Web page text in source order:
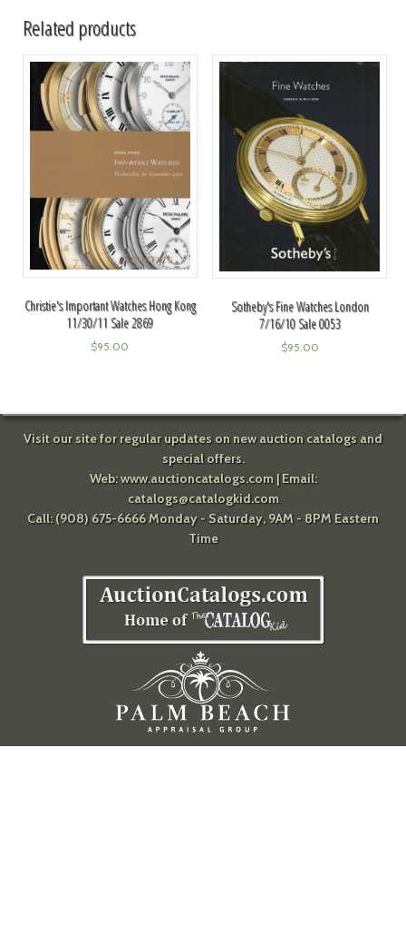
Related products
Christie's Important Watches Hong Kong
11/30/11 Sale 2869
$95.00
Sotheby's Fine Watches London
7/16/10 Sale 0053
$95.00
Visit our site for regular updates on new auction catalogs and
special offers.
Web:www.auctioncatalogs.com| Email:
catalogs@catalogkid.com
Call: (908) 675-6666 Monday - Saturday, 9AM - 8PM Eastern
Time